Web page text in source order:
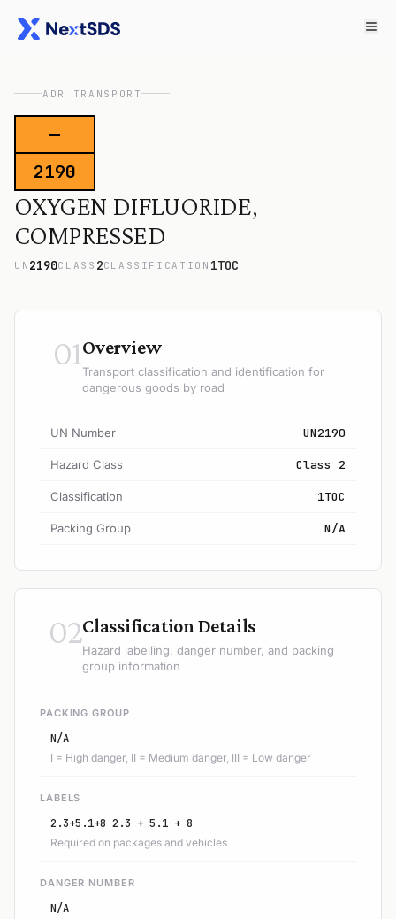
ADR TRANSPORT
—
2190
OXYGEN DIFLUORIDE,
COMPRESSED
UN 2190CLASS 2CLASSIFICATION 1TOC
01Overview
Transport classification and identification for
dangerous goods by road
UN Number UN2190
Hazard Class Class 2
Classification 1TOC
Packing Group N/A
02Classification Details
Hazard labelling, danger number, and packing
group information
PACKING GROUP
N/A
I = High danger, II = Medium danger, III = Low danger
LABELS
2.3+5.1+8 2.3 + 5.1 + 8
Required on packages and vehicles
DANGER NUMBER
N/A